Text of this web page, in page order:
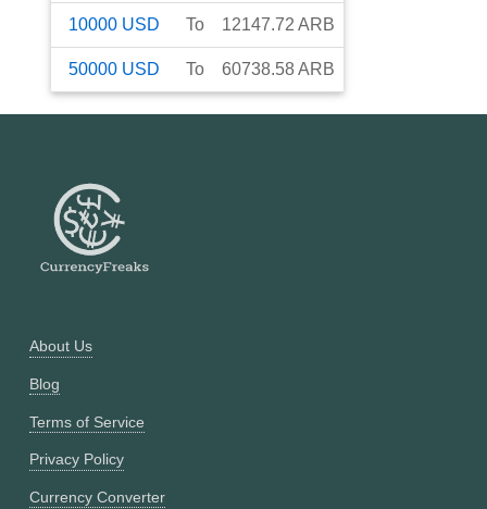
10000 USD To 12147.72 ARB
50000 USD To 60738.58ARB
About Us
Blog
Terms of Service
Privacy Policy
Currency Converter